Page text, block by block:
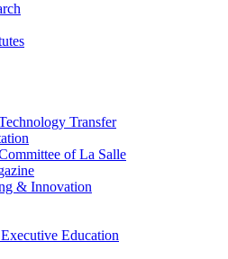
Transfer
of La Salle
& Innovation
Education